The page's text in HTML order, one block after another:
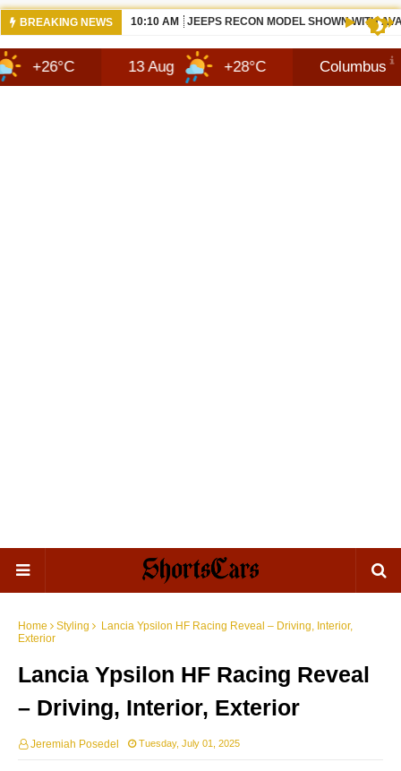
BREAKING NEWS 07:05 AM ALL BEWS 2026 JEEP RECON DESIGN |
13 Aug +28°C Columbus 7
Home Styling
Lancia Ypsilon HF Racing Reveal – Driving, Interior,
Exterior
Lancia Ypsilon HF Racing Reveal
– Driving, Interior, Exterior
Jeremiah Posedel Tuesday, July 01, 2025